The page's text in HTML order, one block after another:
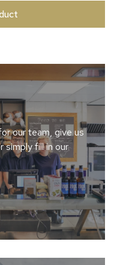
our team, give us
simply fill in our